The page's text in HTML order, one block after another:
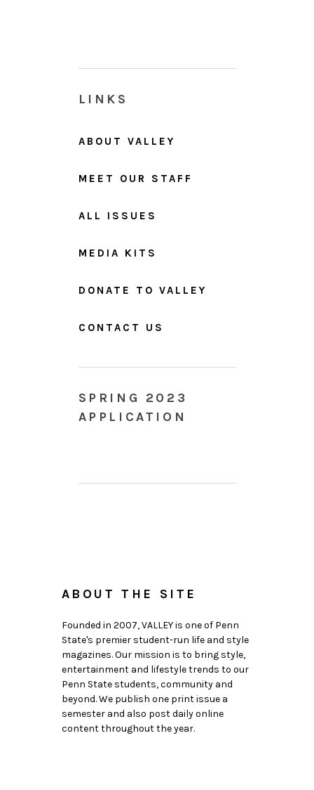
LINKS
ABOUT VALLEY
MEET OUR STAFF
ALL ISSUES
MEDIA KITS
DONATE TO VALLEY
CONTACT US
SPRING 2023
APPLICATION
ABOUT THE SITE
Founded in 2007, VALLEY is one of Penn
State's premier student-run life and style
magazines. Our mission is to bring style,
entertainment and lifestyle trends to our
Penn State students, community and
beyond. We publish one print issue a
semester and also post daily online
content throughout the year.